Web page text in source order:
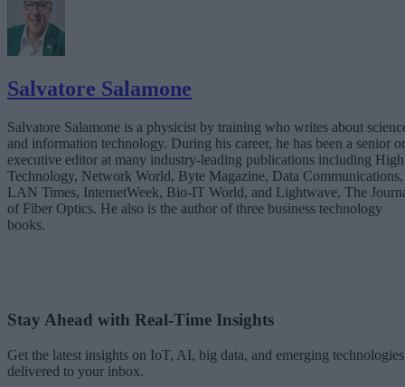
Salvatore Salamone
Salvatore Salamone is a physicist by training who writes about
and information technology. During his career, he has been a senior or
executive editor at many industry-leading publications including High
Technology, Network World, Byte Magazine, Data Communications,
LAN Times, InternetWeek, Bio-IT World, and Lightwave, The
of Fiber Optics. He also is the author of three business technology
books.
Stay Ahead with Real-Time Insights
Get the latest insights on IoT, AI, big data, and emerging technologies
delivered to your inbox.